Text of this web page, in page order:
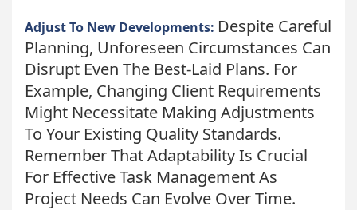
Adjust To New Developments: Despite Careful
Planning, Unforeseen Circumstances Can
Disrupt Even The Best-Laid Plans. For
Example, Changing Client Requirements
Might Necessitate Making Adjustments
To Your Existing Quality Standards.
Remember That Adaptability Is Crucial
For Effective Task Management As
Project Needs Can Evolve Over Time.